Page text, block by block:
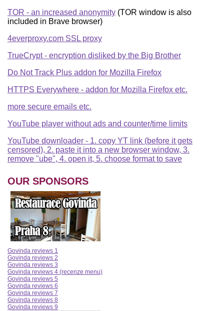
TOR - an increased anonymity (TOR window is also
included in Brave browser)
4everproxy.com SSL proxy
TrueCrypt - encryption disliked by the Big Brother
Do Not Track Plus addon for Mozilla Firefox
HTTPS Everywhere - addon for Mozilla Firefox etc.
more secure emails etc.
YouTube player without ads and counter/time limits
YouTube downloader - 1. copy YT link (before it gets
censored), 2. paste it into a new browser window, 3.
remove "ube", 4. open it, 5. choose format to save
OUR SPONSORS
Govinda reviews 1
Govinda reviews 2
Govinda reviews 3
Govinda reviews 4 (recenze menu)
Govinda reviews 5
Govinda reviews 6
Govinda reviews 7
Govinda reviews 8
Govinda reviews 9